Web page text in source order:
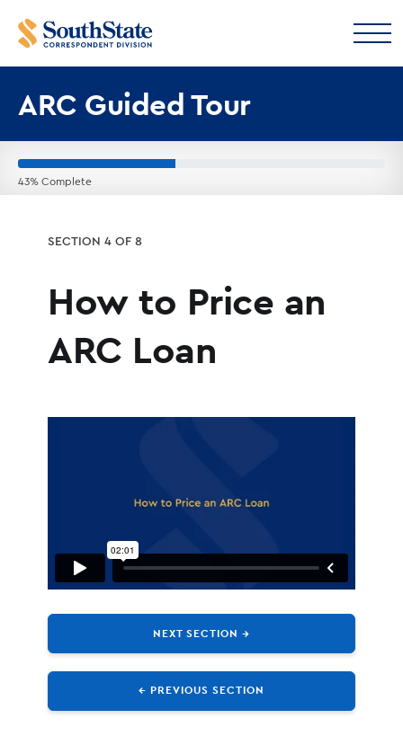
ARC Guided Tour
43% Complete
SECTION 4 OF 8
How to Price an
ARC Loan
← PREVIOUS SECTION
NEXT SECTION →